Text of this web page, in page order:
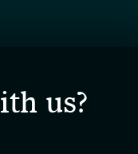
us?